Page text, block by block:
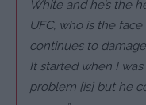
White and he’s the
UFC, who is the
continues to
It started when I
problem [is] but he